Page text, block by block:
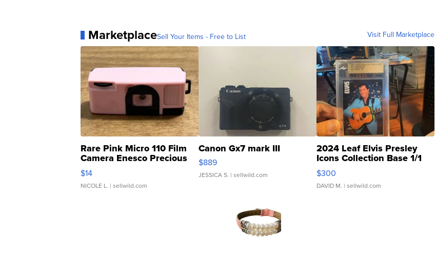
MarketplaceSell Your Items - Free to List Visit Full Marketplace
Rare Pink Micro 110 Film
Camera Enesco Precious
Moments TD4
$14
NICOLE L. | sellwild.com
Canon Gx7 mark III
$889
JESSICA S. | sellwild.com
2024 Leaf Elvis Presley
Icons Collection Base 1/1
SSP Clear ...
$300
DAVID M. | sellwild.com